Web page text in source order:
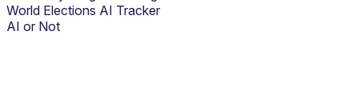
World Elections AI Tracker
AI or Not